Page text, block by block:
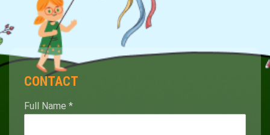
CONTACT
Full Name *